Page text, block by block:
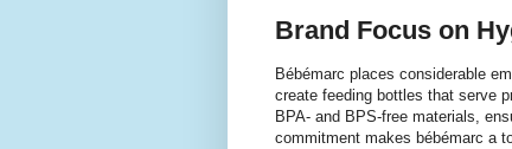
Brand Focus on
Bébémarc places considerable
create feeding bottles that serve
BPA- and BPS-free materials,
commitment makes bébémarc a